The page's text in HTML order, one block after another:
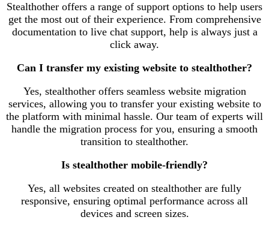
Stealthother offers a range of support options to help users
get the most out of their experience. From comprehensive
documentation to live chat support, help is always just a
click away.
Can I transfer my existing website to stealthother?
Yes, stealthother offers seamless website migration
services, allowing you to transfer your existing website to
the platform with minimal hassle. Our team of experts will
handle the migration process for you, ensuring a smooth
transition to stealthother.
Is stealthother mobile-friendly?
Yes, all websites created on stealthother are fully
responsive, ensuring optimal performance across all
devices and screen sizes.